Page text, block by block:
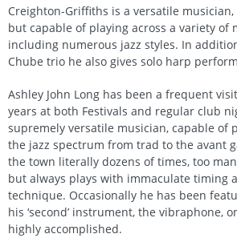
Creighton-Griffiths is a versatile
but capable of playing across a variety of
including numerous jazz styles. In
Chube trio he also gives solo harp
Ashley John Long has been a frequent
years at both Festivals and regular club
supremely versatile musician, capable of
the jazz spectrum from trad to the avant
the town literally dozens of times, too
but always plays with immaculate timing
technique. Occasionally he has been
his ‘second’ instrument, the vibraphone,
highly accomplished.